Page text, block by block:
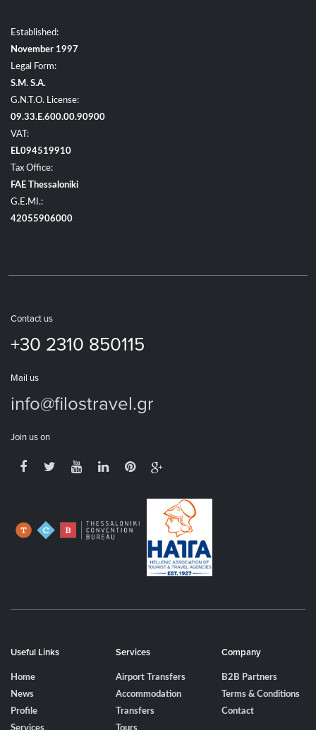
Established:
November 1997
Legal Form:
S.M. S.A.
G.N.T.O. License:
09.33.E.600.00.90900
VAT:
EL094519910
Tax Office:
FAE Thessaloniki
G.E.MI.:
42055906000
Contact us
+30 2310 850115
Mail us
info@filostravel.gr
Join us on
Useful Links
Home
News
Profile
Services
Airport Transfers
Accommodation
Transfers
Company
B2B Partners
Terms & Conditions
Contact